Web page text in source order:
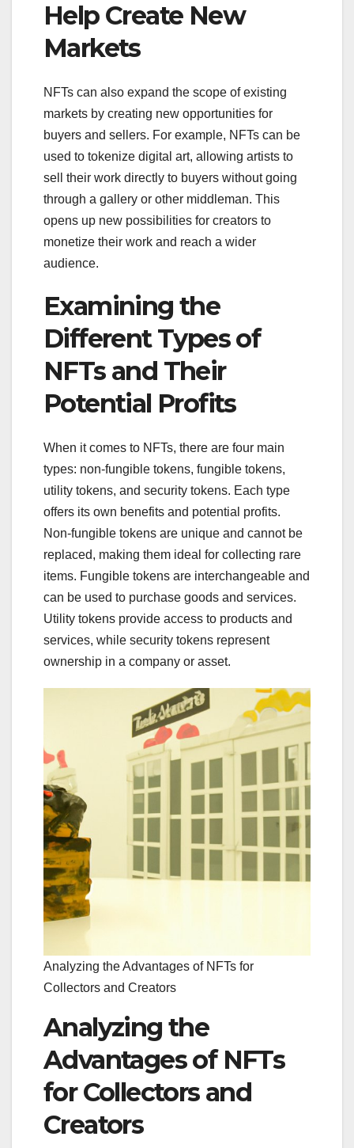
Help Create New
Markets
NFTs can also expand the scope of existing
markets by creating new opportunities for
buyers and sellers. For example, NFTs can be
used to tokenize digital art, allowing artists to
sell their work directly to buyers without going
through a gallery or other middleman. This
opens up new possibilities for creators to
monetize their work and reach a wider
audience.
Examining the
Different Types of
NFTs and Their
Potential Profits
When it comes to NFTs, there are four main
types: non-fungible tokens, fungible tokens,
utility tokens, and security tokens. Each type
offers its own benefits and potential profits.
Non-fungible tokens are unique and cannot be
replaced, making them ideal for collecting rare
items. Fungible tokens are interchangeable and
can be used to purchase goods and services.
Utility tokens provide access to products and
services, while security tokens represent
ownership in a company or asset.
Analyzing the Advantages of NFTs for
Collectors and Creators
Analyzing the
Advantages of NFTs
for Collectors and
Creators